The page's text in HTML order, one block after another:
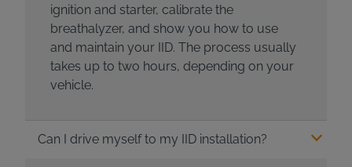
ignition and starter, calibrate the
breathalyzer, and show you how to use
and maintain your IID. The process usually
takes up to two hours, depending on your
vehicle.
Can I drive myself to my IID installation?